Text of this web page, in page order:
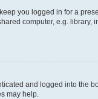
you logged in for a
computer, e.g.
and logged into
may help.